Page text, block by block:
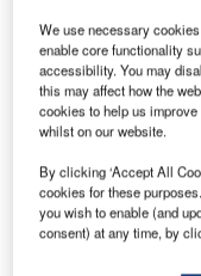
The long-term
Industries is
Lödige Industries
We use necessary
enable core functionality
accessibility. You may
this may affect how the
cookies to help us
whilst on our website.
By clicking ‘Accept All
cookies for these
you wish to enable (and
consent) at any time, by